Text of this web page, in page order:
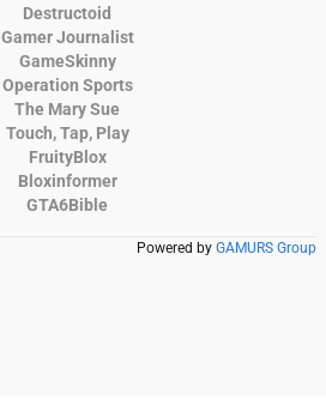
Destructoid
Gamer Journalist
GameSkinny
Operation Sports
The Mary Sue
Touch, Tap, Play
FruityBlox
Bloxinformer
GTA6Bible
Powered by GAMURS Group